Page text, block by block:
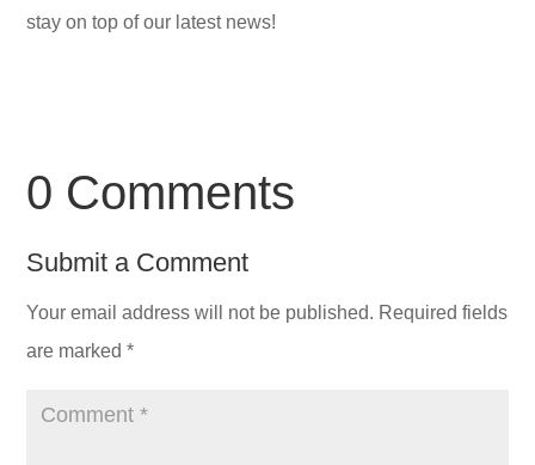
stay on top of our latest news!
0 Comments
Submit a Comment
Your email address will not be published. Required fields
are marked*